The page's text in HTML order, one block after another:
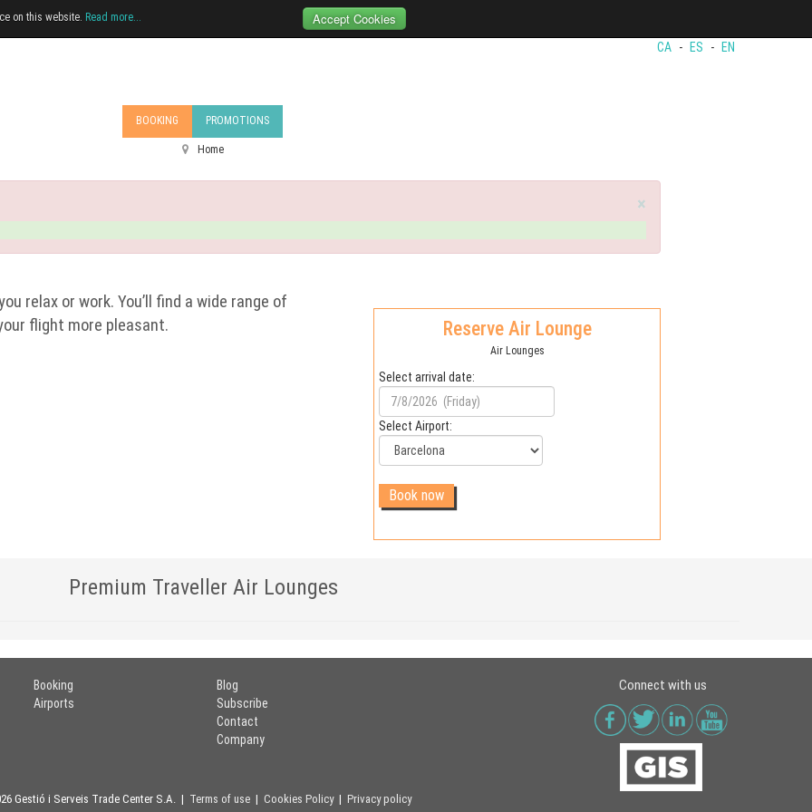
on this website. Read more... Accept Cookies
CA - ES - EN
BOOKING PROMOTIONS
Home
×
relax or work. You’ll find a wide range of
flight more pleasant.
Reserve Air Lounge
Air Lounges
Select arrival date:
Select Airport:
Premium Traveller Air Lounges
Booking
Airports
Blog
Subscribe
Contact
Company
Connect with us
Gestió i Serveis Trade Center S.A. | Terms of use| Cookies Policy| Privacy policy